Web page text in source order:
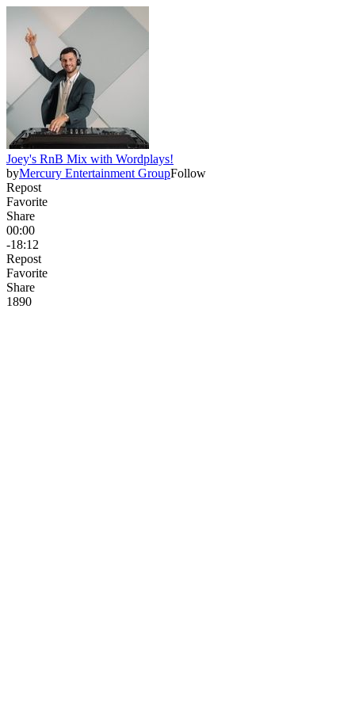
Joey's RnB Mix with Wordplays!
byMercury Entertainment GroupFollow
Repost
Favorite
Share
00:00
-18:12
Repost
Favorite
Share
1890